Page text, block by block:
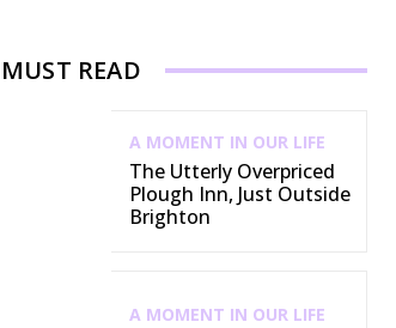
MUST READ
A MOMENT IN OUR LIFE
The Utterly Overpriced
Plough Inn, Just Outside
Brighton
A MOMENT IN OUR LIFE